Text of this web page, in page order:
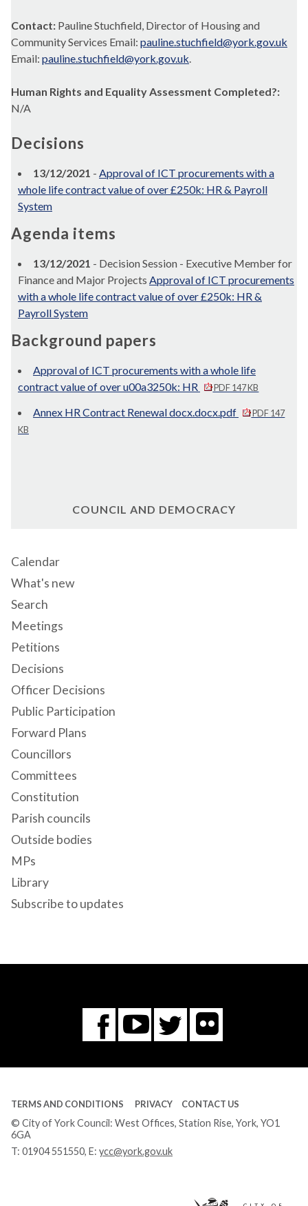
Contact: Pauline Stuchfield, Director of Housing and
Community Services Email: pauline.stuchfield@york.gov.uk
Email: pauline.stuchfield@york.gov.uk.
Human Rights and Equality Assessment Completed?:
N/A
Decisions
13/12/2021 - Approval of ICT procurements with a
whole life contract value of over £250k: HR & Payroll
System
Agenda items
13/12/2021 - Decision Session - Executive Member for
Finance and Major Projects Approval of ICT procurements
with a whole life contract value of over £250k: HR &
Payroll System
Background papers
Approval of ICT procurements with a whole life
contract value of over u00a3250k: HR
PDF 147 KB
Annex HR Contract Renewal docx.docx.pdf
PDF 147
KB
COUNCIL AND DEMOCRACY
Calendar
What's new
Search
Meetings
Petitions
Decisions
Officer Decisions
Public Participation
Forward Plans
Councillors
Committees
Constitution
Parish councils
Outside bodies
MPs
Library
Subscribe to updates
Facebook
You
Tube
Twitter
Flickr
TERMS AND CONDITIONS PRIVACY CONTACT US
© City of York Council: West Offices, Station Rise, York, YO1
6GA
T: 01904 551550, E: ycc@york.gov.uk